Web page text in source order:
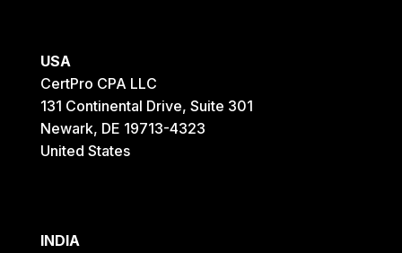
USA
CertPro CPA LLC
131 Continental Drive, Suite 301
Newark, DE 19713-4323
United States
INDIA